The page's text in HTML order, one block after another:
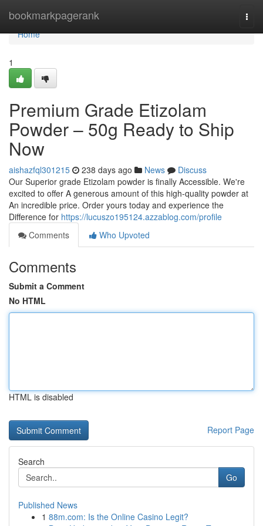
bookmarkpagerank
Home
Home
1
Premium Grade Etizolam
Powder – 50g Ready to Ship
Now
aishazfql301215 238 days ago News
Discuss
Our Superior grade Etizolam powder is finally Accessible. We're
excited to offer A generous amount of this high-quality powder at
An incredible price. Order yours today and experience the
Difference for https://lucuszo195124.azzablog.com/profile
Comments
Who Upvoted
Comments
Submit a Comment
No HTML
HTML is disabled
Report Page
Search
Go
Published News
1 88m.com: Is the Online Casino Legit?